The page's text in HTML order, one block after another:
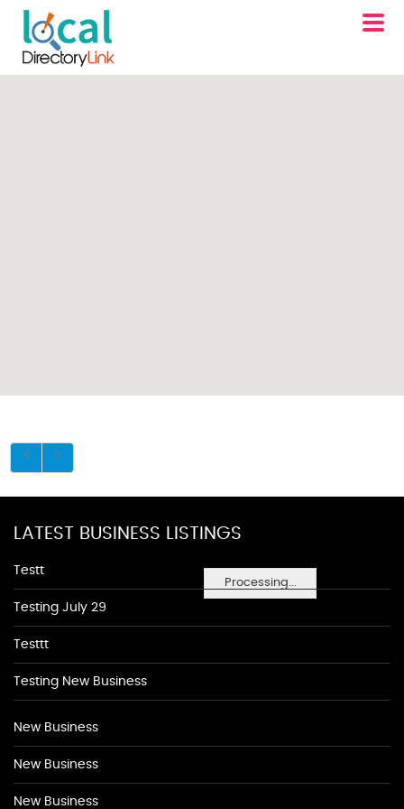
Processing...
LATEST BUSINESS LISTINGS
Testt
Testing July 29
Testtt
Testing New Business
New Business
New Business
New Business